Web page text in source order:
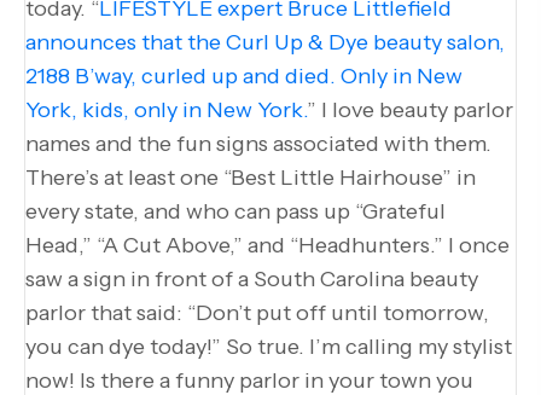
today. “LIFESTYLE expert Bruce Littlefield
announces that the Curl Up & Dye beauty salon,
2188 B’way, curled up and died. Only in New
York, kids, only in New York.” I love beauty parlor
names and the fun signs associated with them.
There’s at least one “Best Little Hairhouse” in
every state, and who can pass up “Grateful
Head,” “A Cut Above,” and “Headhunters.” I once
saw a sign in front of a South Carolina beauty
parlor that said: “Don’t put off until tomorrow,
you can dye today!” So true. I’m calling my stylist
now! Is there a funny parlor in your town you